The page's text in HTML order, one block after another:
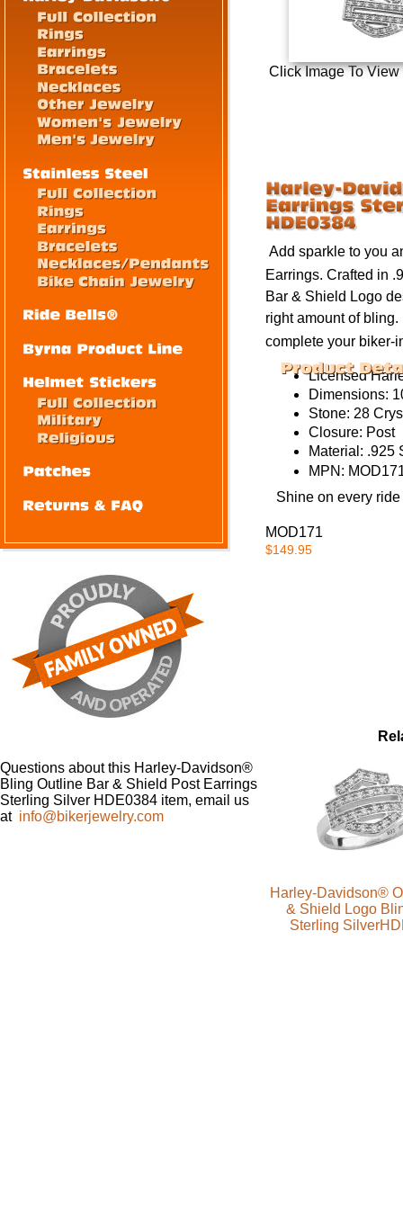
Click Image To View
Add sparkle to you
Earrings. Crafted in
Bar & Shield Logo
right amount of bling.
complete your biker-
Licensed
Dimensions:
Stone: 28
Closure: Post
Material: .925
MPN:
Shine on every
MOD171
$149.95
Harley-Davidson®
& Shield Logo
Sterling
Questions about this Harley-Davidson®
Bling Outline Bar & Shield Post Earrings
Sterling Silver HDE0384 item, email us
at info@bikerjewelry.com